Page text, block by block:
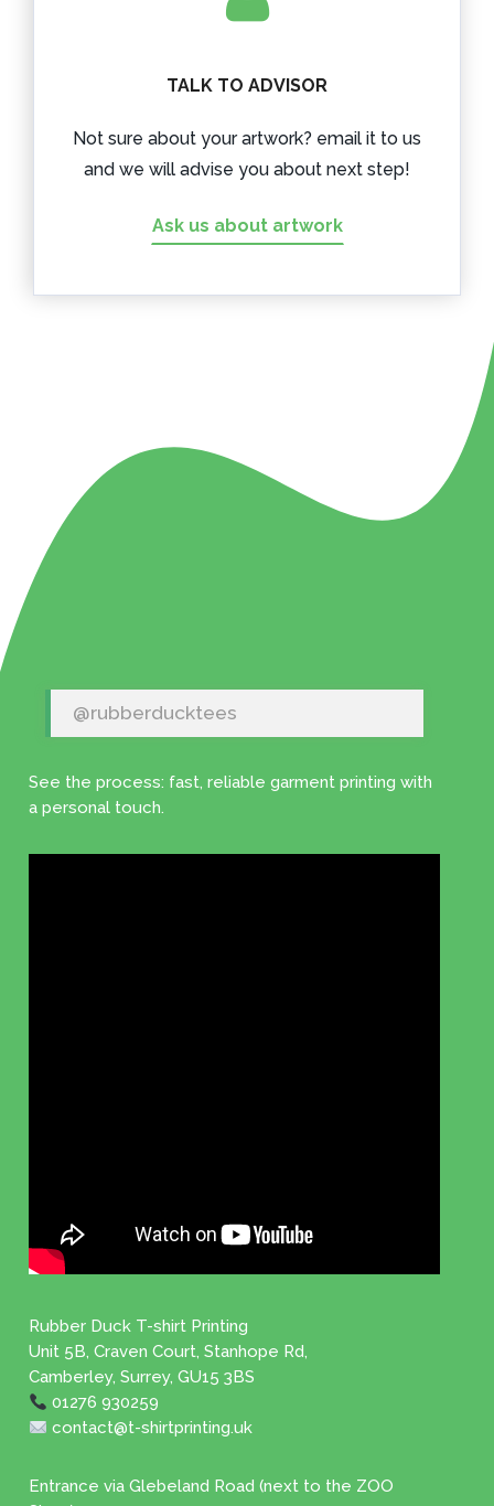
TALK TO ADVISOR
Not sure about your artwork? email it to us
and we will advise you about next step!
Ask us about artwork
@rubberducktees
See the process: fast, reliable garment printing with
a personal touch.
Rubber Duck T-shirt Printing
Unit 5B, Craven Court, Stanhope Rd,
Camberley, Surrey, GU15 3BS
01276 930259
contact@t-shirtprinting.uk
Entrance via Glebeland Road (next to the ZOO